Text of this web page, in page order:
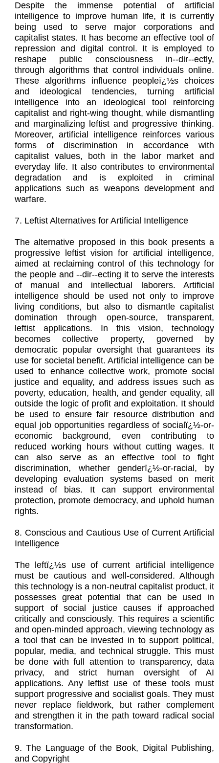
Despite the immense potential of artificial
intelligence to improve human life, it is currently
being used to serve major corporations and
capitalist states. It has become an effective tool of
repression and digital control. It is employed to
reshape public consciousness in--dir--ectly,
through algorithms that control individuals online.
These algorithms influence peopleï¿½s choices
and ideological tendencies, turning artificial
intelligence into an ideological tool reinforcing
capitalist and right-wing thought, while dismantling
and marginalizing leftist and progressive thinking.
Moreover, artificial intelligence reinforces various
forms of discrimination in accordance with
capitalist values, both in the labor market and
everyday life. It also contributes to environmental
degradation and is exploited in criminal
applications such as weapons development and
warfare.
7. Leftist Alternatives for Artificial Intelligence
The alternative proposed in this book presents a
progressive leftist vision for artificial intelligence,
aimed at reclaiming control of this technology for
the people and --dir--ecting it to serve the interests
of manual and intellectual laborers. Artificial
intelligence should be used not only to improve
living conditions, but also to dismantle capitalist
domination through open-source, transparent,
leftist applications. In this vision, technology
becomes collective property, governed by
democratic popular oversight that guarantees its
use for societal benefit. Artificial intelligence can be
used to enhance collective work, promote social
justice and equality, and address issues such as
poverty, education, health, and gender equality, all
outside the logic of profit and exploitation. It should
be used to ensure fair resource distribution and
equal job opportunities regardless of socialï¿½-or-
economic background, even contributing to
reduced working hours without cutting wages. It
can also serve as an effective tool to fight
discrimination, whether genderï¿½-or-racial, by
developing evaluation systems based on merit
instead of bias. It can support environmental
protection, promote democracy, and uphold human
rights.
8. Conscious and Cautious Use of Current Artificial
Intelligence
The leftï¿½s use of current artificial intelligence
must be cautious and well-considered. Although
this technology is a non-neutral capitalist product, it
possesses great potential that can be used in
support of social justice causes if approached
critically and consciously. This requires a scientific
and open-minded approach, viewing technology as
a tool that can be invested in to support political,
popular, media, and technical struggle. This must
be done with full attention to transparency, data
privacy, and strict human oversight of AI
applications. Any leftist use of these tools must
support progressive and socialist goals. They must
never replace fieldwork, but rather complement
and strengthen it in the path toward radical social
transformation.
9. The Language of the Book, Digital Publishing,
and Copyright